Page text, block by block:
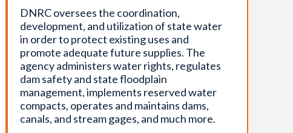
DNRC oversees the coordination,
development, and utilization of state water
in order to protect existing uses and
promote adequate future supplies. The
agency administers water rights, regulates
dam safety and state floodplain
management, implements reserved water
compacts, operates and maintains dams,
canals, and stream gages, and much more.